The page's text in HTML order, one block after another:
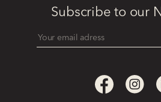
Subscribe to our